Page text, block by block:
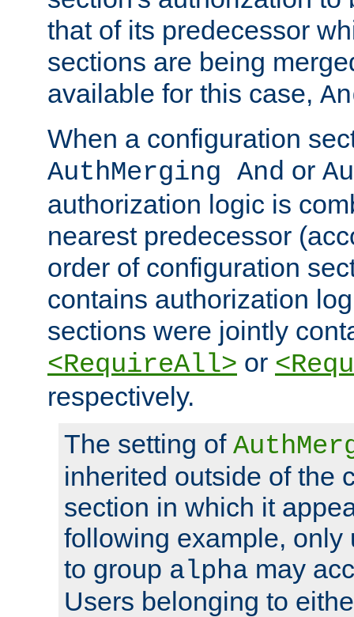
that of its predecessor
sections are being
available for this case,
When a configuration
AuthMerging And or
authorization logic is
nearest predecessor
order of configuration
contains authorization
sections were jointly
<RequireAll> or
respectively.
The setting of
inherited outside of the
section in which it
following example, only
to group alpha may
Users belonging to